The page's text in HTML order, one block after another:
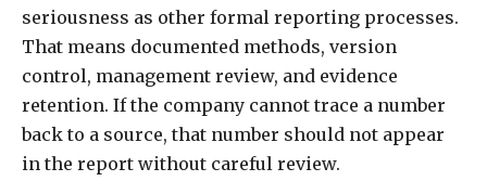
seriousness as other formal reporting processes.
That means documented methods, version
control, management review, and evidence
retention. If the company cannot trace a number
back to a source, that number should not appear
in the report without careful review.